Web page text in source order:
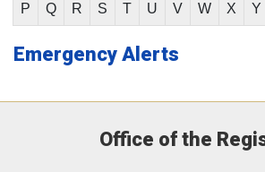
P Q R S T U V W X Y
Emergency Alerts
Office of the